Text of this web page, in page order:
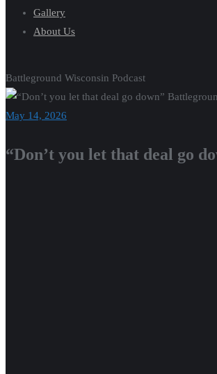
Battleground Wisconsin Podcast
May 14, 2026
“Don’t you let that deal go
Gallery
About Us